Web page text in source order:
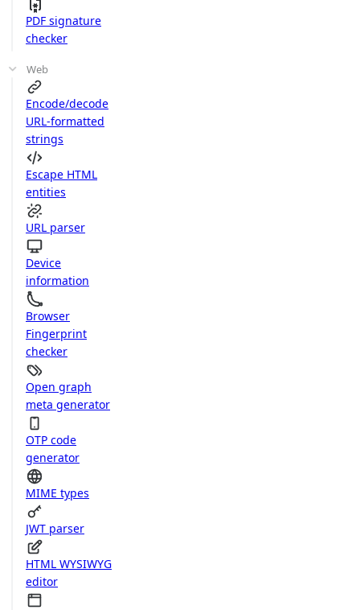
PDF signature
checker
Web
Encode/decode
URL-formatted
strings
Escape HTML
entities
URL parser
Device
information
Browser
Fingerprint
checker
Open graph
meta generator
OTP code
generator
MIME types
JWT parser
HTML WYSIWYG
editor